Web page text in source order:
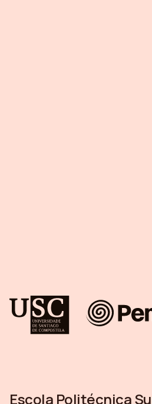
Escola Politécnica